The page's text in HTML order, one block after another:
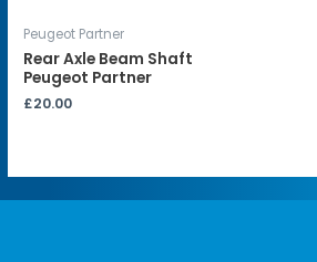
Peugeot Partner
Rear Axle Beam Shaft
Peugeot Partner
£20.00